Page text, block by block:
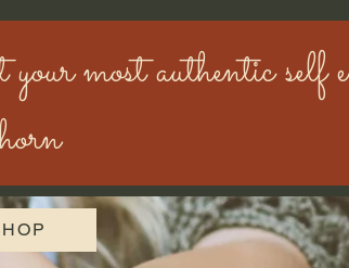
most authentic self